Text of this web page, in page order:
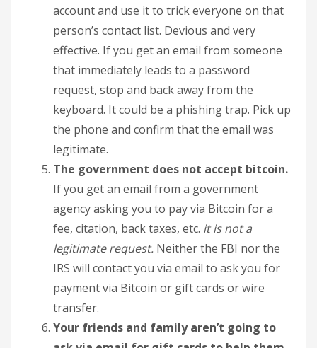
account and use it to trick everyone on that
person’s contact list. Devious and very
effective. If you get an email from someone
that immediately leads to a password
request, stop and back away from the
keyboard. It could be a phishing trap. Pick up
the phone and confirm that the email was
legitimate.
The government does not accept bitcoin.
If you get an email from a government
agency asking you to pay via Bitcoin for a
fee, citation, back taxes, etc. it is not a
legitimate request. Neither the FBI nor the
IRS will contact you via email to ask you for
payment via Bitcoin or gift cards or wire
transfer.
Your friends and family aren’t going to